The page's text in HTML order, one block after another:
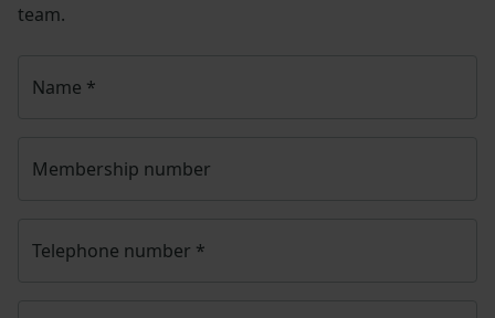
team.
Name *
Membership number
Telephone number *